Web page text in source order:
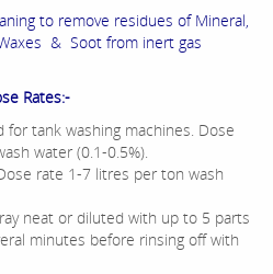
to remove residues of Mineral,
& Soot from inert gas
Rates:-
tank washing machines. Dose
water (0.1-0.5%).
rate 1-7 litres per ton wash
neat or diluted with up to 5 parts
minutes before rinsing off with